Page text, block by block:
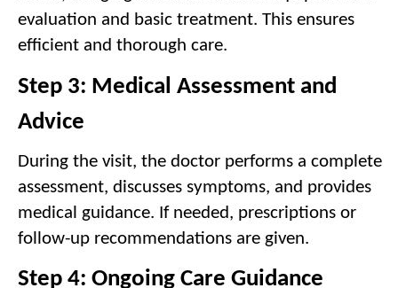
evaluation and basic treatment. This ensures
efficient and thorough care.
Step 3: Medical Assessment and
Advice
During the visit, the doctor performs a complete
assessment, discusses symptoms, and provides
medical guidance. If needed, prescriptions or
follow-up recommendations are given.
Step 4: Ongoing Care Guidance